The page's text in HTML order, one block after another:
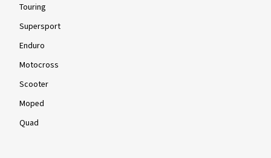
Touring
Supersport
Enduro
Motocross
Scooter
Moped
Quad